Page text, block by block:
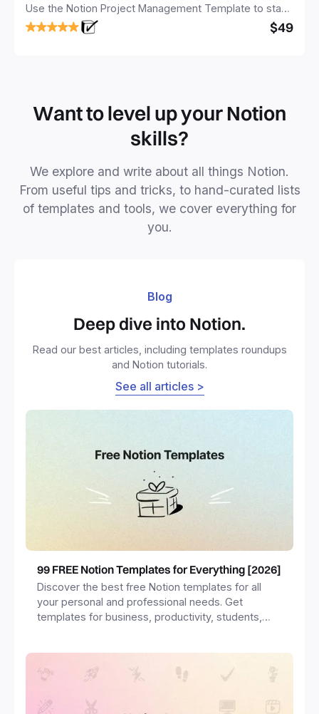
Use the Notion Project Management Template to stay
focused and implement a robust structure for your
business or personal projects.
$49
Want to level up your Notion
skills?
We explore and write about all things Notion.
From useful tips and tricks, to hand-curated lists
of templates and tools, we cover everything for
you.
Blog
Deep dive into Notion.
Read our best articles, including templates roundups
and Notion tutorials.
See all articles >
99 FREE Notion Templates for Everything [2026]
Discover the best free Notion templates for all
your personal and professional needs. Get
templates for business, productivity, students,